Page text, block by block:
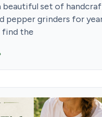
beautiful set of
pepper grinders for
find the